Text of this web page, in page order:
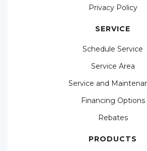
Privacy Policy
SERVICE
Schedule Service
Service Area
Service and
Financing Options
Rebates
PRODUCTS